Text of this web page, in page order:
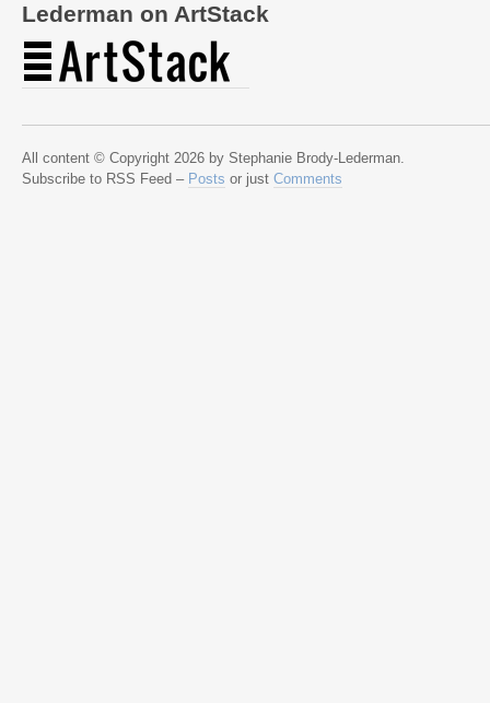
Lederman on ArtStack
All content © Copyright 2026 by Stephanie Brody-Lederman.
Subscribe to RSS Feed – Posts or just Comments